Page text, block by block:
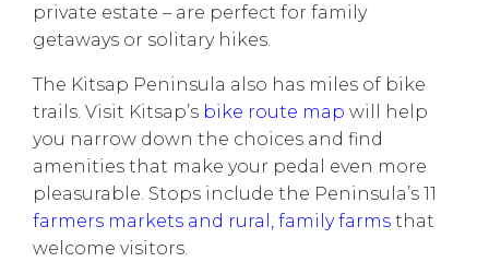
private estate – are perfect for family
getaways or solitary hikes.
The Kitsap Peninsula also has miles of bike
trails. Visit Kitsap’s bike route map will help
you narrow down the choices and find
amenities that make your pedal even more
pleasurable. Stops include the Peninsula’s 11
farmers markets and rural, family farms that
welcome visitors.